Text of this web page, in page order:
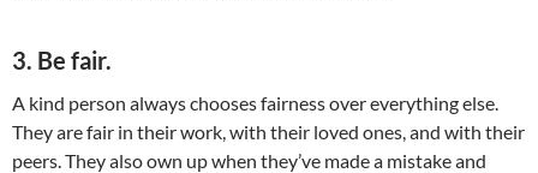
3. Be fair.
A kind person always chooses fairness over everything else.
They are fair in their work, with their loved ones, and with their
peers. They also own up when they’ve made a mistake and